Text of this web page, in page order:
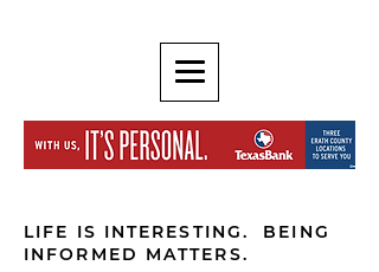
LIFE IS INTERESTING. BEING
INFORMED MATTERS.